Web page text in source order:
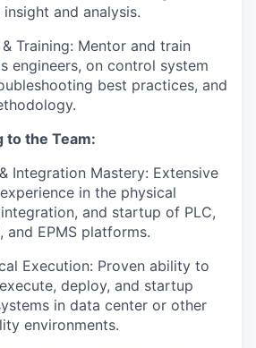
and analysis.
Training: Mentor and train
engineers, on control system
best practices, and
to the Team:
Integration Mastery: Extensive
in the physical
and startup of PLC,
and EPMS platforms.
Execution: Proven ability to
deploy, and startup
in data center or other
environments.